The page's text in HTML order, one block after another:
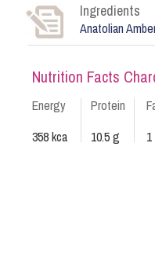
Ingredients
Anatolian
Nutrition Facts
Energy
358 kca
Protein
10.5 g